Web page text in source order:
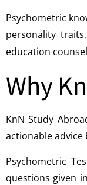
Psychometric
personality
education
Why
KnN Study
actionable
Psychometric
questions given